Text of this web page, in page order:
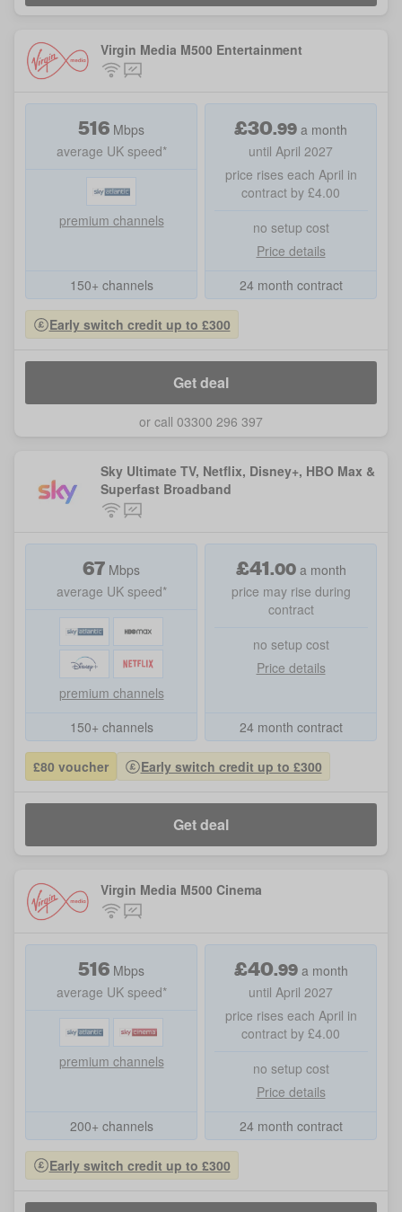
Virgin Media M500 Entertainment
516 Mbps
average UK speed*
premium channels
150+ channels
£30.99 a month
until April 2027
price rises each April in
contract by £4.00
no setup cost
Price details
24 month contract
Early switch credit up to £300
Get deal
or call 03300 296 397
Sky Ultimate TV, Netflix, Disney+, HBO Max &
Superfast Broadband
67 Mbps
average UK speed*
premium channels
150+ channels
£41.00 a month
price may rise during
contract
no setup cost
Price details
24 month contract
£80 voucher Early switch credit up to £300
Get deal
Virgin Media M500 Cinema
516 Mbps
average UK speed*
premium channels
200+ channels
£40.99 a month
until April 2027
price rises each April in
contract by £4.00
no setup cost
Price details
24 month contract
Early switch credit up to £300